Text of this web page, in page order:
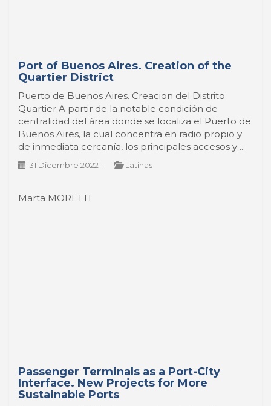
Port of Buenos Aires. Creation of the
Quartier District
Puerto de Buenos Aires. Creacion del Distrito
Quartier A partir de la notable condición de
centralidad del área donde se localiza el Puerto de
Buenos Aires, la cual concentra en radio propio y
de inmediata cercanía, los principales accesos y ...
31 Dicembre 2022 - Latinas
Marta MORETTI
Passenger Terminals as a Port-City
Interface. New Projects for More
Sustainable Ports